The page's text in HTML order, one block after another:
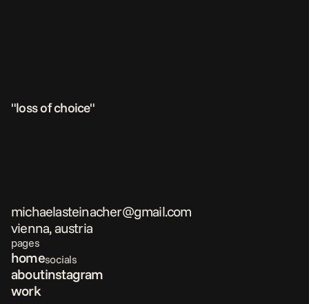
"loss of choice"
michaelasteinacher@gmail.com
vienna, austria
pages
home
about
work
socials
instagram